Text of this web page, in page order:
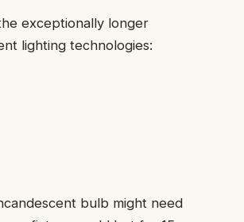
exceptionally longer
lighting technologies:
bulb might need